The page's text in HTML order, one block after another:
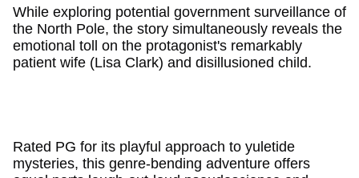
While exploring potential government surveillance of
the North Pole, the story simultaneously reveals the
emotional toll on the protagonist's remarkably
patient wife (Lisa Clark) and disillusioned child.
Rated PG for its playful approach to yuletide
mysteries, this genre-bending adventure offers